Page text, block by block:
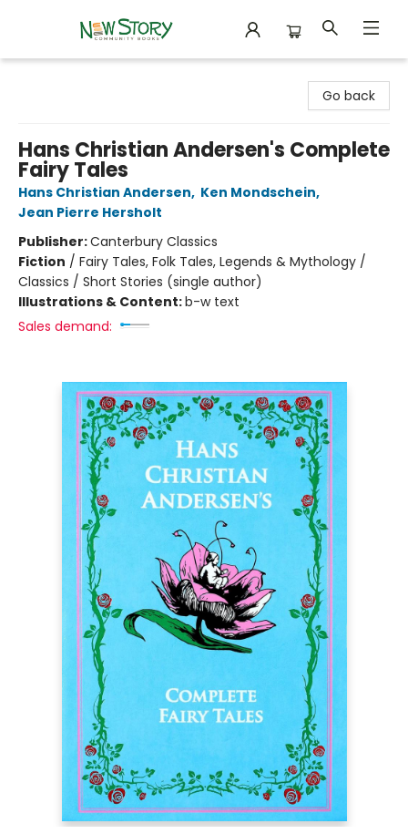
Go back
Hans Christian Andersen's Complete
Fairy Tales
Hans Christian Andersen, Ken Mondschein,
Jean Pierre Hersholt
Publisher:Canterbury Classics
Fiction / Fairy Tales, Folk Tales, Legends & Mythology /
Classics / Short Stories (single author)
Illustrations & Content:b-w text
Sales demand: